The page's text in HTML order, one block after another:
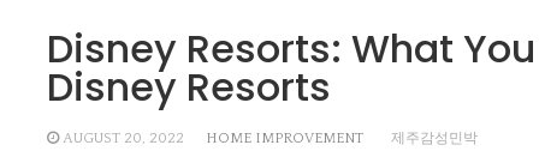
Disney Resorts: What
Disney Resorts
AUGUST 20, 2022 HOME IMPROVEMENT 제주감성민박